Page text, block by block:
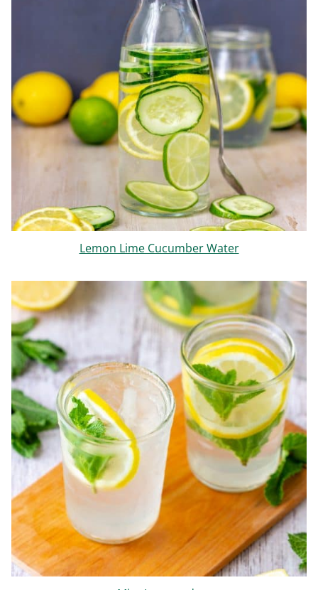
Lemon Lime Cucumber Water